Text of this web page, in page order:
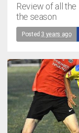
Review of all
the season
Posted 3 years ago